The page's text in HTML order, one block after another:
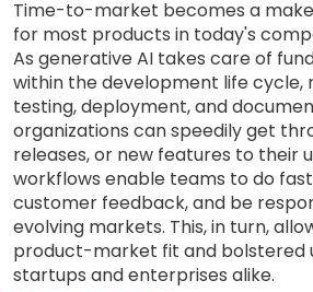
Time-to-market becomes a
for most products in today's
As generative AI takes care of
within the development life cycle,
testing, deployment, and
organizations can speedily get
releases, or new features to their
workflows enable teams to do
customer feedback, and be
evolving markets. This, in turn,
product-market fit and bolstered
startups and enterprises alike.